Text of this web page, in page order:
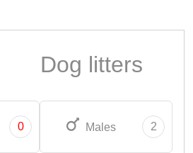
Dog litters
0 Males 2